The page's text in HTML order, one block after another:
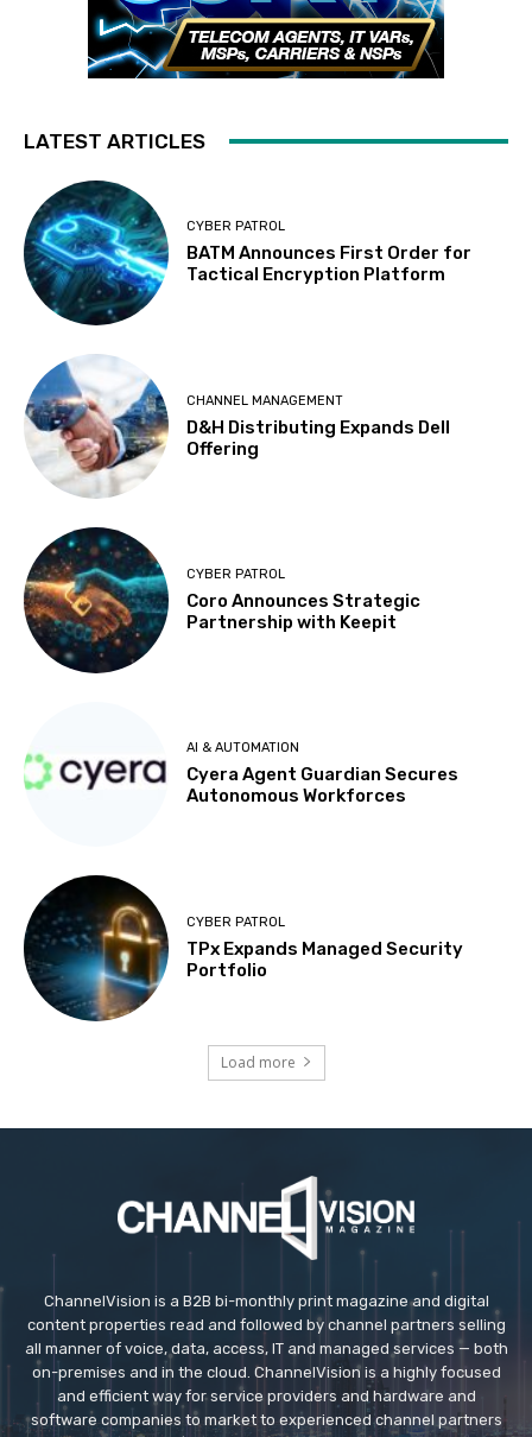
LATEST ARTICLES
CYBER PATROL
BATM Announces First Order for
Tactical Encryption Platform
CHANNEL MANAGEMENT
D&H Distributing Expands Dell
Offering
CYBER PATROL
Coro Announces Strategic
Partnership with Keepit
AI & AUTOMATION
Cyera Agent Guardian Secures
Autonomous Workforces
CYBER PATROL
TPx Expands Managed Security
Portfolio
Load more
ChannelVision is a B2B bi-monthly print magazine and digital
content properties read and followed by channel partners selling
all manner of voice, data, access, IT and managed services — both
on-premises and in the cloud. ChannelVision is a highly focused
and efficient way for service providers and hardware and
software companies to market to experienced channel partners